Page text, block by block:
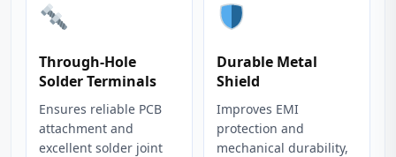
Through‑Hole
Solder Terminals
Ensures reliable PCB
attachment and
excellent solder joint
Durable Metal
Shield
Improves EMI
protection and
mechanical durability,